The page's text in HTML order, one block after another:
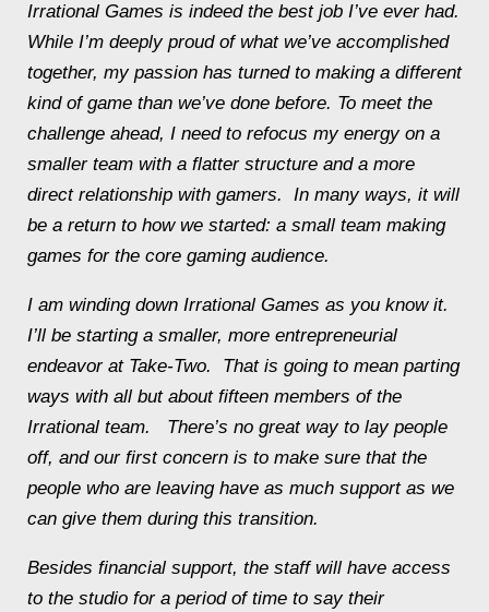
Irrational Games is indeed the best job I’ve ever had.
While I’m deeply proud of what we’ve accomplished
together, my passion has turned to making a different
kind of game than we’ve done before. To meet the
challenge ahead, I need to refocus my energy on a
smaller team with a flatter structure and a more
direct relationship with gamers. In many ways, it will
be a return to how we started: a small team making
games for the core gaming audience.
I am winding down Irrational Games as you know it.
I’ll be starting a smaller, more entrepreneurial
endeavor at Take-Two. That is going to mean parting
ways with all but about fifteen members of the
Irrational team. There’s no great way to lay people
off, and our first concern is to make sure that the
people who are leaving have as much support as we
can give them during this transition.
Besides financial support, the staff will have access
to the studio for a period of time to say their